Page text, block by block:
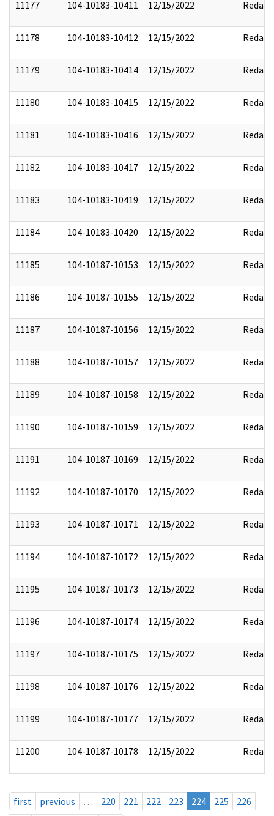
11177 104-10183-10411 12/15/2022 Redact
11178 104-10183-10412 12/15/2022 Redact
11179 104-10183-10414 12/15/2022 Redact
11180 104-10183-10415 12/15/2022 Redact
11181 104-10183-10416 12/15/2022 Redact
11182 104-10183-10417 12/15/2022 Redact
11183 104-10183-10419 12/15/2022 Redact
11184 104-10183-10420 12/15/2022 Redact
11185 104-10187-10153 12/15/2022 Redact
11186 104-10187-10155 12/15/2022 Redact
11187 104-10187-10156 12/15/2022 Redact
11188 104-10187-10157 12/15/2022 Redact
11189 104-10187-10158 12/15/2022 Redact
11190 104-10187-10159 12/15/2022 Redact
11191 104-10187-10169 12/15/2022 Redact
11192 104-10187-10170 12/15/2022 Redact
11193 104-10187-10171 12/15/2022 Redact
11194 104-10187-10172 12/15/2022 Redact
11195 104-10187-10173 12/15/2022 Redact
11196 104-10187-10174 12/15/2022 Redact
11197 104-10187-10175 12/15/2022 Redact
11198 104-10187-10176 12/15/2022 Redact
11199 104-10187-10177 12/15/2022 Redact
11200 104-10187-10178 12/15/2022 Redact
first previous … 220 221 222 223 224 225
226